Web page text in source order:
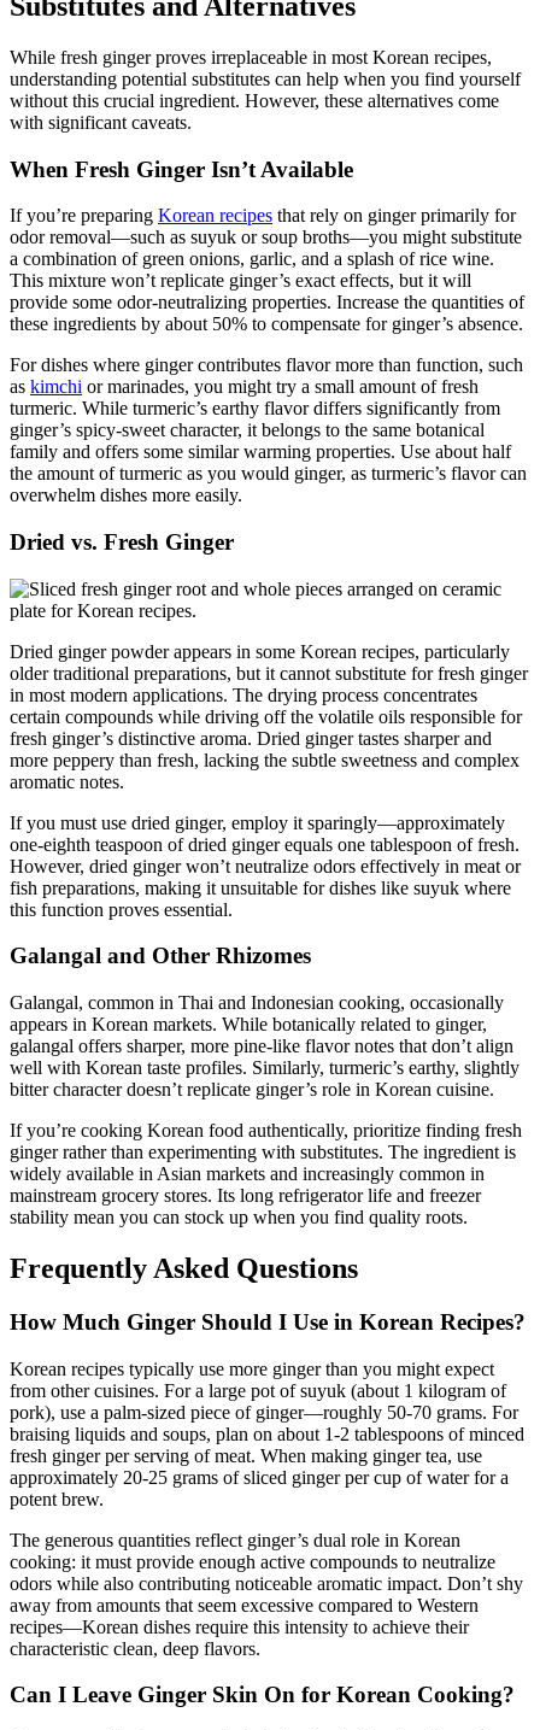
While fresh ginger proves irreplaceable in most Korean recipes,
understanding potential substitutes can help when you find yourself
without this crucial ingredient. However, these alternatives come
with significant caveats.
When Fresh Ginger Isn’t Available
If you’re preparing Korean recipes that rely on ginger primarily for
odor removal—such as suyuk or soup broths—you might substitute
a combination of green onions, garlic, and a splash of rice wine.
This mixture won’t replicate ginger’s exact effects, but it will
provide some odor-neutralizing properties. Increase the quantities of
these ingredients by about 50% to compensate for ginger’s absence.
For dishes where ginger contributes flavor more than function, such
as kimchi or marinades, you might try a small amount of fresh
turmeric. While turmeric’s earthy flavor differs significantly from
ginger’s spicy-sweet character, it belongs to the same botanical
family and offers some similar warming properties. Use about half
the amount of turmeric as you would ginger, as turmeric’s flavor can
overwhelm dishes more easily.
Dried vs. Fresh Ginger
Dried ginger powder appears in some Korean recipes, particularly
older traditional preparations, but it cannot substitute for fresh ginger
in most modern applications. The drying process concentrates
certain compounds while driving off the volatile oils responsible for
fresh ginger’s distinctive aroma. Dried ginger tastes sharper and
more peppery than fresh, lacking the subtle sweetness and complex
aromatic notes.
If you must use dried ginger, employ it sparingly—approximately
one-eighth teaspoon of dried ginger equals one tablespoon of fresh.
However, dried ginger won’t neutralize odors effectively in meat or
fish preparations, making it unsuitable for dishes like suyuk where
this function proves essential.
Galangal and Other Rhizomes
Galangal, common in Thai and Indonesian cooking, occasionally
appears in Korean markets. While botanically related to ginger,
galangal offers sharper, more pine-like flavor notes that don’t align
well with Korean taste profiles. Similarly, turmeric’s earthy, slightly
bitter character doesn’t replicate ginger’s role in Korean cuisine.
If you’re cooking Korean food authentically, prioritize finding fresh
ginger rather than experimenting with substitutes. The ingredient is
widely available in Asian markets and increasingly common in
mainstream grocery stores. Its long refrigerator life and freezer
stability mean you can stock up when you find quality roots.
Frequently Asked Questions
How Much Ginger Should I Use in Korean Recipes?
Korean recipes typically use more ginger than you might expect
from other cuisines. For a large pot of suyuk (about 1 kilogram of
pork), use a palm-sized piece of ginger—roughly 50-70 grams. For
braising liquids and soups, plan on about 1-2 tablespoons of minced
fresh ginger per serving of meat. When making ginger tea, use
approximately 20-25 grams of sliced ginger per cup of water for a
potent brew.
The generous quantities reflect ginger’s dual role in Korean
cooking: it must provide enough active compounds to neutralize
odors while also contributing noticeable aromatic impact. Don’t shy
away from amounts that seem excessive compared to Western
recipes—Korean dishes require this intensity to achieve their
characteristic clean, deep flavors.
Can I Leave Ginger Skin On for Korean Cooking?